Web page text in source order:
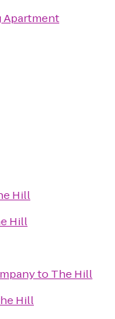
Apartment
Hill
Hill
to The Hill
Hill